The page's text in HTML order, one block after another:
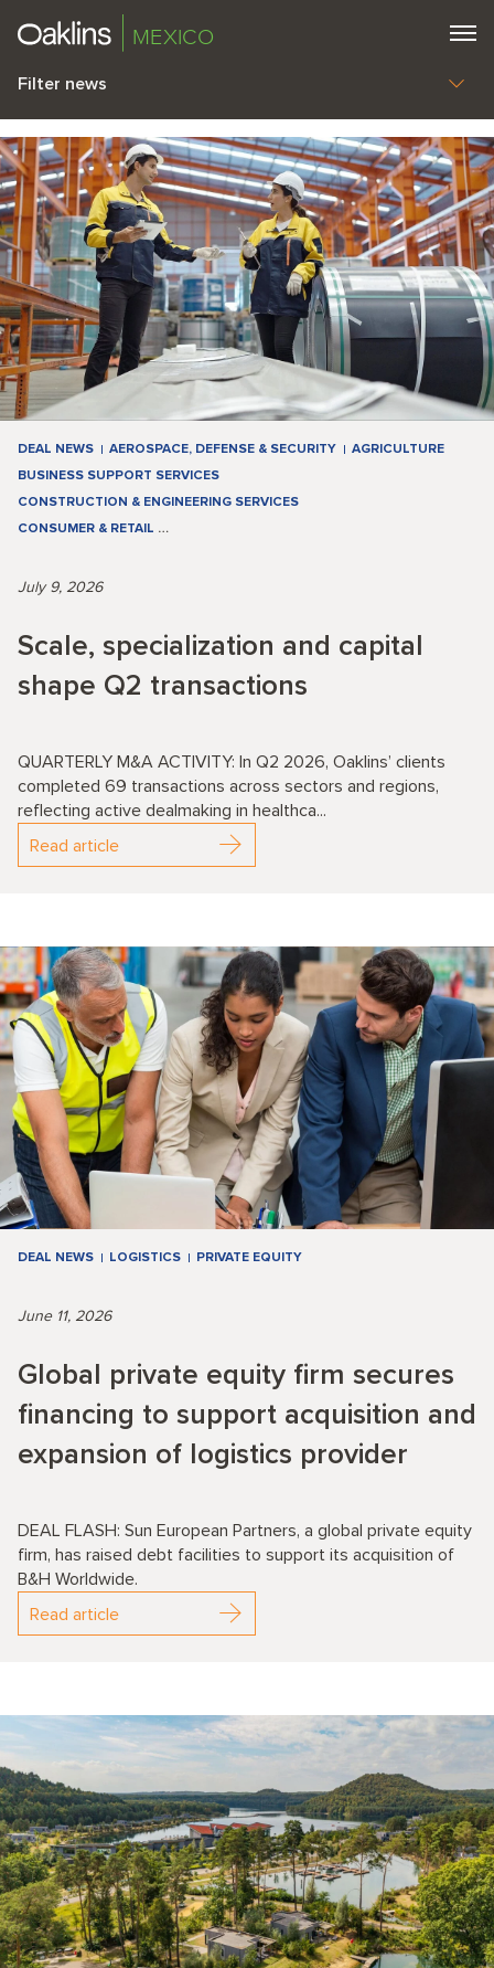
MEXICO
Filter news
DEAL NEWS AEROSPACE, DEFENSE & SECURITY
AGRICULTURE
BUSINESS SUPPORT SERVICES
CONSTRUCTION & ENGINEERING SERVICES
CONSUMER & RETAIL …
July 9, 2026
Scale, specialization and capital
shape Q2 transactions
QUARTERLY M&A ACTIVITY: In Q2 2026, Oaklins’ clients
completed 69 transactions across sectors and regions,
reflecting active dealmaking in healthca...
Read article
DEAL NEWS LOGISTICS PRIVATE EQUITY
June 11, 2026
Global private equity firm secures
financing to support acquisition and
expansion of logistics provider
DEAL FLASH: Sun European Partners, a global private equity
firm, has raised debt facilities to support its acquisition of
B&H Worldwide.
Read article